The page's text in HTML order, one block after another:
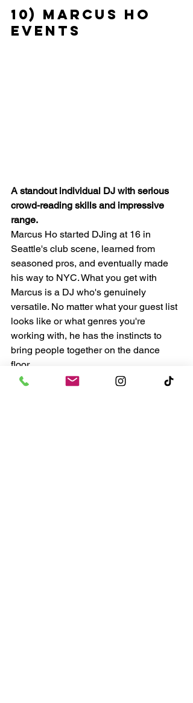
10) Marcus Ho
Events
A standout individual DJ with serious
crowd-reading skills and impressive
range.
Marcus Ho started DJing at 16 in
Seattle's club scene, learned from
seasoned pros, and eventually made
his way to NYC. What you get with
Marcus is a DJ who's genuinely
versatile. No matter what your guest list
looks like or what genres you're
working with, he has the instincts to
bring people together on the dance
floor.
He's especially good at those